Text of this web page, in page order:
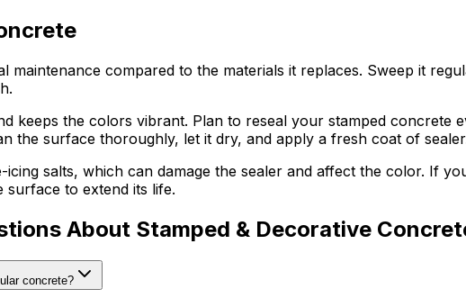
maintenance compared to the materials it replaces. Sweep it
keeps the colors vibrant. Plan to reseal your stamped
the surface thoroughly, let it dry, and apply a fresh coat of
icing salts, which can damage the sealer and affect the color. If
surface to extend its life.
About Stamped & Decorative
concrete?